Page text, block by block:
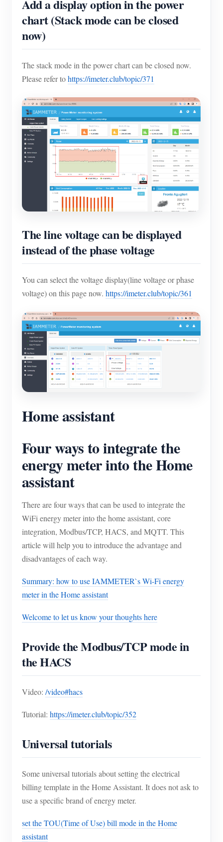
Add a display option in the power
chart (Stack mode can be closed
now)
The stack mode in the power chart can be closed now.
Please refer tohttps://imeter.club/topic/371
The line voltage can be displayed
instead of the phase voltage
You can select the voltage display(line voltage or phase
voltage) on this page now. https://imeter.club/topic/361
Home assistant
Four ways to integrate the
energy meter into the Home
assistant
There are four ways that can be used to integrate the
WiFi energy meter into the home assistant, core
integration, Modbus/TCP, HACS, and MQTT. This
article will help you to introduce the advantage and
disadvantages of each way.
Summary: how to use IAMMETER`s Wi-Fi energy
meter in the Home assistant
Welcome to let us know your thoughts here
Provide the Modbus/TCP mode in
the HACS
Video: /video#hacs
Tutorial: https://imeter.club/topic/352
Universal tutorials
Some universal tutorials about setting the electrical
billing template in the Home Assistant. It does not ask to
use a specific brand of energy meter.
set the TOU(Time of Use) bill mode in the Home
assistant